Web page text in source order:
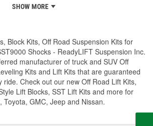
SHOW MORE
Block Kits, Off Road Suspension Kits for
Shocks - ReadyLIFT Suspension Inc.
manufacturer of truck and SUV Off
Kits and Lift Kits that are guaranteed
ride. Check out our new Off Road Lift Kits,
Lift Blocks, SST Lift Kits and more for
Toyota, GMC, Jeep and Nissan.